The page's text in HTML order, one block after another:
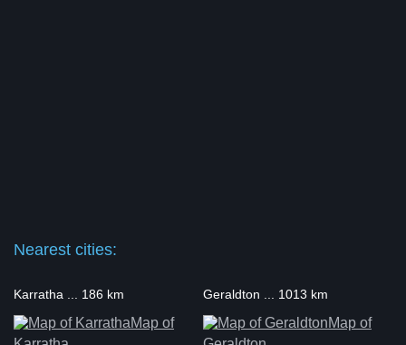
Nearest cities:
Karratha ... 186 km
Map of
Geraldton ... 1013 km
Map of